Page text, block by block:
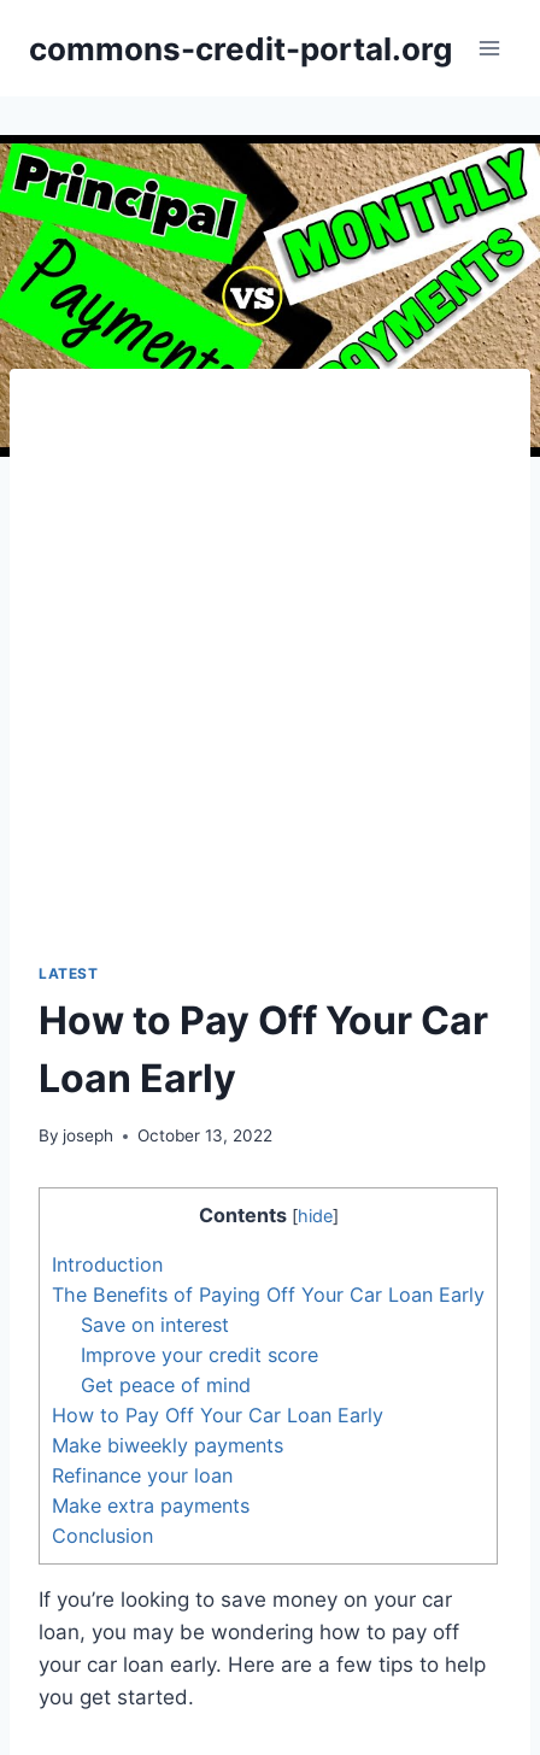
commons-credit-portal.org
LATEST
How to Pay Off Your Car
Loan Early
By joseph October 13, 2022
Contents [hide]
Introduction
The Benefits of Paying Off Your Car Loan Early
Save on interest
Improve your credit score
Get peace of mind
How to Pay Off Your Car Loan Early
Make biweekly payments
Refinance your loan
Make extra payments
Conclusion
If you’re looking to save money on your car
loan, you may be wondering how to pay off
your car loan early. Here are a few tips to help
you get started.